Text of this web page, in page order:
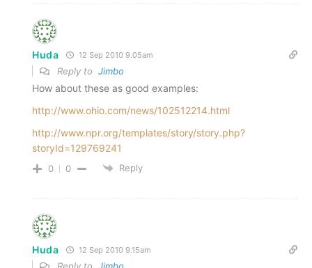
Huda 12 Sep 2010 9.05am
Reply to Jimbo
How about these as good examples:
http://www.ohio.com/news/102512214.html
http://www.npr.org/templates/story/story.php?
storyId=129769241
0 0 Reply
Huda 12 Sep 2010 9.15am